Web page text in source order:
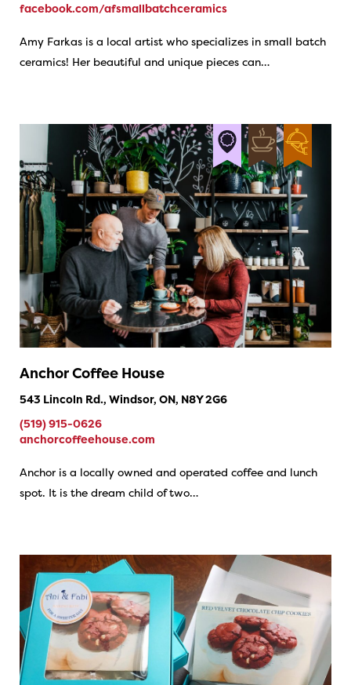
facebook.com/afsmallbatchceramics
Amy Farkas is a local artist who specializes in small batch
ceramics! Her beautiful and unique pieces can…
Anchor Coffee House
543 Lincoln Rd., Windsor, ON, N8Y 2G6
(519) 915-0626
anchorcoffeehouse.com
Anchor is a locally owned and operated coffee and lunch
spot. It is the dream child of two…